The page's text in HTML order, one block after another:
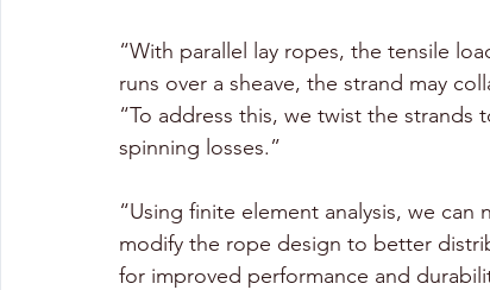
“With parallel lay ropes, the tensile
runs over a sheave, the strand may
“To address this, we twist the
spinning losses.”
“Using finite element analysis, we
modify the rope design to better
for improved performance and